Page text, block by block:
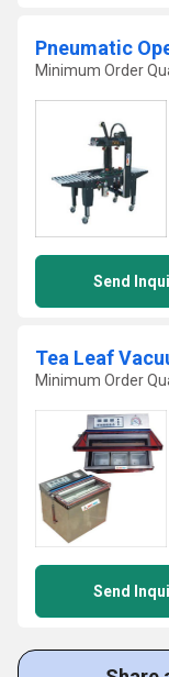
Pneumatic
Minimum Order
Send
Tea Leaf
Minimum Order
Send